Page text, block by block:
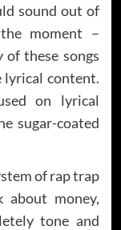
sound out of
moment –
of these songs
lyrical content.
on lyrical
sugar-coated
of rap trap
about money,
tone and